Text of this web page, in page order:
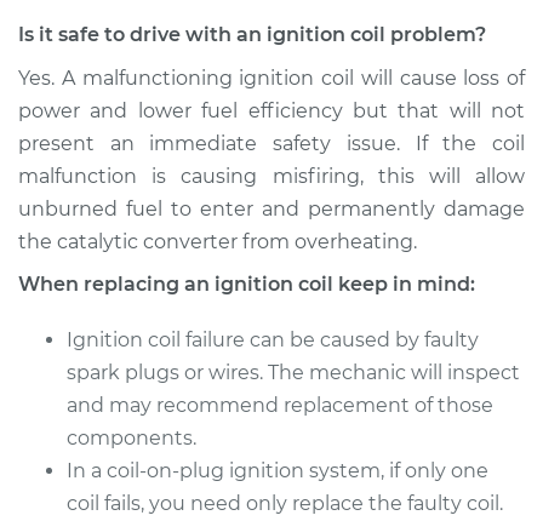
$568.23
Shop/Dealer Price $675.79 -$993.97
1990 Dodge Dynasty
V6-3.0L
Replacement
Estimate $2065.75
Shop/Dealer Price $2547.56 $3988.79
Is it safe to drive with an ignition coil problem?
Yes. A malfunctioning ignition coil will cause loss of
power and lower fuel efficiency but that will not
present an immediate safety issue. If the coil
malfunction is causing misfiring, this will allow
unburned fuel to enter and permanently damage
the catalytic converter from overheating.
When replacing an ignition coil keep in mind:
Ignition coil failure can be caused by faulty
spark plugs or wires. The mechanic will inspect
and may recommend replacement of those
components.
In a coil-on-plug ignition system, if only one
coil fails, you need only replace the faulty coil.